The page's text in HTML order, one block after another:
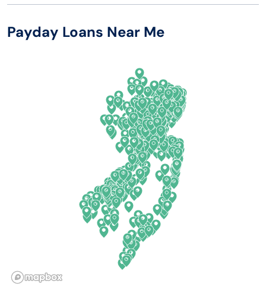
Arizona
Illinois
New Hampshire
New Mexico
New York
North Carolina
North Dakota
Ohio
Oklahoma
Oregon
Pennsylvania
Payday Loans Near Me